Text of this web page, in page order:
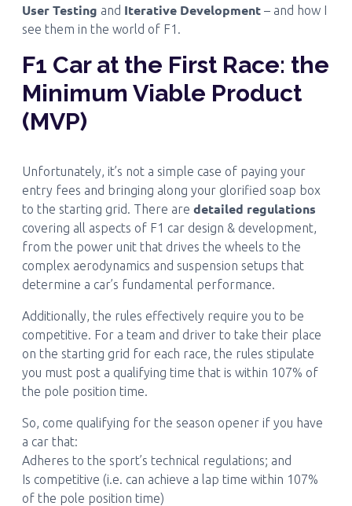
User Testing and Iterative Development– and how I
see them in the world of F1.
F1 Car at the First Race: the
Minimum Viable Product
(MVP)
Unfortunately, it’s not a simple case of paying your
entry fees and bringing along your glorified soap box
to the starting grid. There are detailed regulations
covering all aspects of F1 car design & development,
from the power unit that drives the wheels to the
complex aerodynamics and suspension setups that
determine a car’s fundamental performance.
Additionally, the rules effectively require you to be
competitive. For a team and driver to take their place
on the starting grid for each race, the rules stipulate
you must post a qualifying time that is within 107% of
the pole position time.
So, come qualifying for the season opener if you have
a car that:
Adheres to the sport’s technical regulations; and
Is competitive (i.e. can achieve a lap time within 107%
of the pole position time)